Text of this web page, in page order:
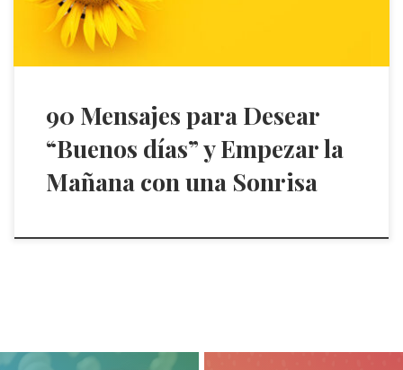
90 Mensajes para Desear
“Buenos días” y Empezar la
Mañana con una Sonrisa